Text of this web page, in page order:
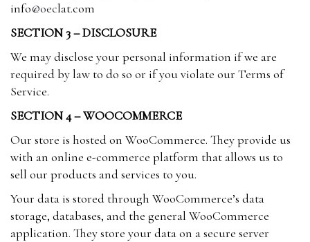
info@oeclat.com
SECTION 3 – DISCLOSURE
We may disclose your personal information if we are
required by law to do so or if you violate our Terms of
Service.
SECTION 4 – WOOCOMMERCE
Our store is hosted on WooCommerce. They provide us
with an online e-commerce platform that allows us to
sell our products and services to you.
Your data is stored through WooCommerce’s data
storage, databases, and the general WooCommerce
application. They store your data on a secure server